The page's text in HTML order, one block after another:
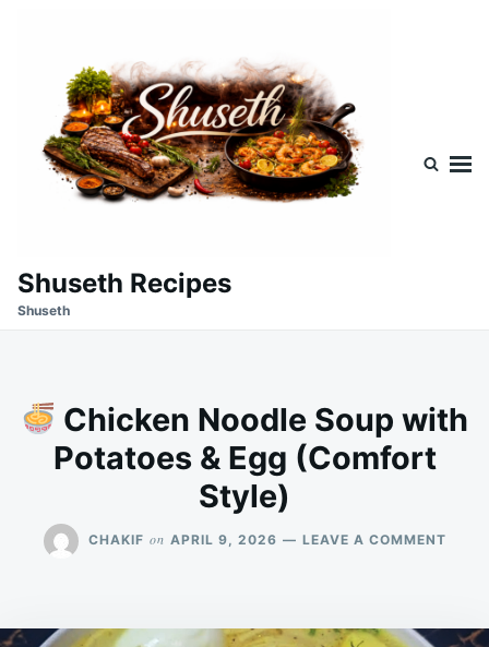
Shuseth Recipes
Shuseth
Chicken Noodle Soup with
Potatoes & Egg (Comfort
Style)
CHAKIF on APRIL 9, 2026 LEAVE A COMMENTON
WITH